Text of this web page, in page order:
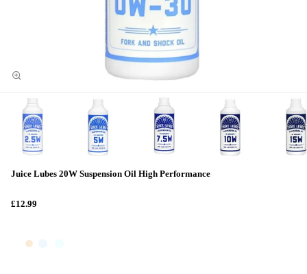
Juice Lubes 20W Suspension Oil High Performance
£12.99